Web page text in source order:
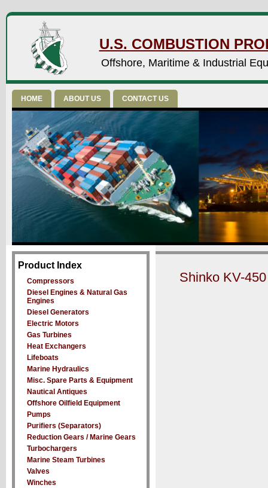
U.S. COMBUSTION
Offshore, Maritime & Industrial
HOME ABOUT US CONTACT US
Shinko KV-
Product Index
Compressors
Diesel Engines & Natural Gas
Engines
Diesel Generators
Electric Motors
Gas Turbines
Heat Exchangers
Lifeboats
Marine Hydraulics
Misc. Spare Parts & Equipment
Nautical Antiques
Offshore Oilfield Equipment
Pumps
Purifiers (Separators)
Reduction Gears / Marine Gears
Turbochargers
Marine Steam Turbines
Valves
Winches